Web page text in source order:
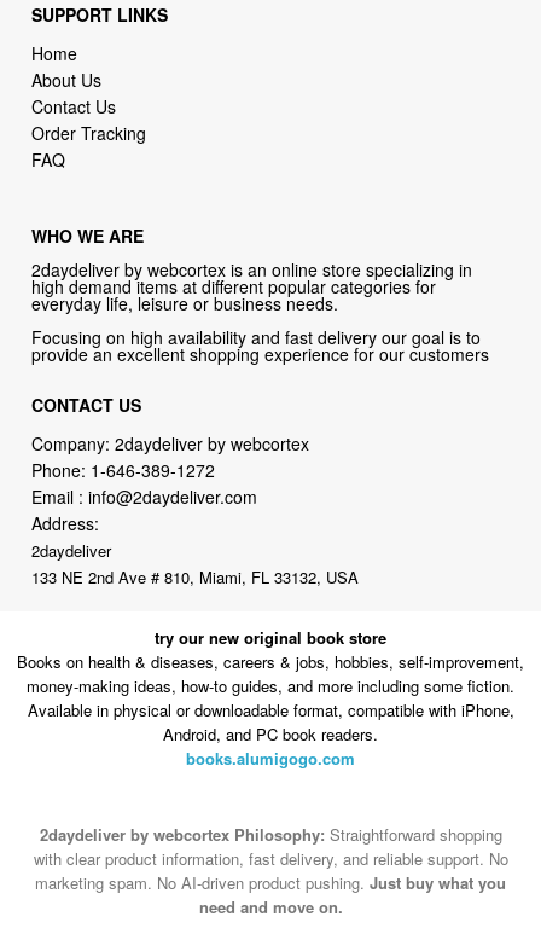
SUPPORT LINKS
Home
About Us
Contact Us
Order Tracking
FAQ
WHO WE ARE
2daydeliver by webcortex is an online store specializing in
high demand items at different popular categories for
everyday life, leisure or business needs.
Focusing on high availability and fast delivery our goal is to
provide an excellent shopping experience for our customers
CONTACT US
Company: 2daydeliver by webcortex
Phone: 1-646-389-1272
Email :info@2daydeliver.com
Address:
2daydeliver
133 NE 2nd Ave # 810, Miami, FL 33132, USA
try our new original book store
Books on health & diseases, careers & jobs, hobbies, self-improvement,
money-making ideas, how-to guides, and more including some fiction.
Available in physical or downloadable format, compatible with iPhone,
Android, and PC book readers.
books.alumigogo.com
2daydeliver by webcortex Philosophy: Straightforward shopping
with clear product information, fast delivery, and reliable support. No
marketing spam. No AI-driven product pushing. Just buy what you
need and move on.